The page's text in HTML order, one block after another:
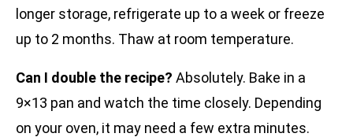
longer storage, refrigerate up to a week or freeze
up to 2 months. Thaw at room temperature.
Can I double the recipe? Absolutely. Bake in a
9×13 pan and watch the time closely. Depending
on your oven, it may need a few extra minutes.